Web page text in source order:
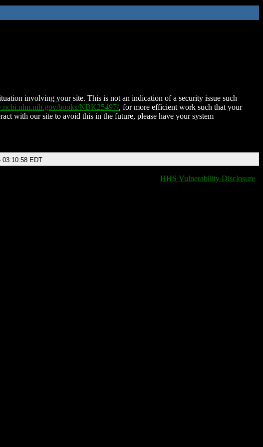
involving your site. This is not an indication of a security issue such
books/NBK25497/, for more efficient work such that your
with our site to avoid this in the future, please have your system
03:10:58 EDT
HHS Vulnerability Disclosure